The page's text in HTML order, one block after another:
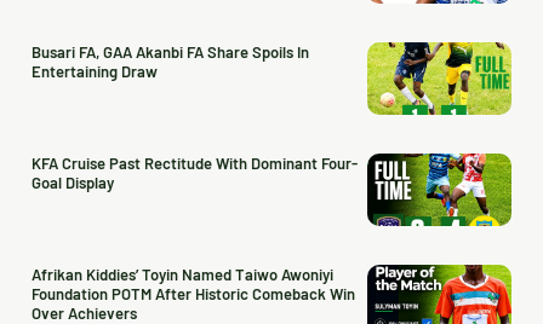
Busari FA, GAA Akanbi FA Share Spoils In
Entertaining Draw
KFA Cruise Past Rectitude With Dominant Four-
Goal Display
Afrikan Kiddies’ Toyin Named Taiwo Awoniyi
Foundation POTM After Historic Comeback Win
Over Achievers